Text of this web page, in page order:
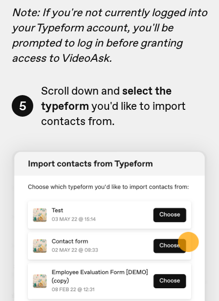
Note: If you're not currently logged into
your Typeform account, you'll be
prompted to log in before granting
access to VideoAsk.
5
Scroll down and select the
typeform you'd like to import
contacts from.